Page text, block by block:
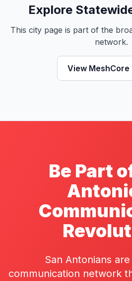
Explore
This city page is part of the
network.
View MeshCore
Be Part
San Antonians
communication network